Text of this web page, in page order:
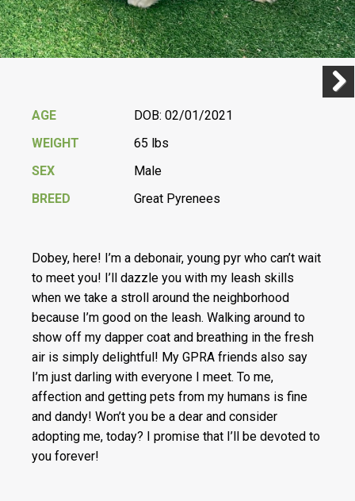
AGE
DOB: 02/01/2021
WEIGHT
65 lbs
SEX
Male
BREED
Great Pyrenees
Dobey, here! I’m a debonair, young pyr who can’t wait
to meet you! I’ll dazzle you with my leash skills
when we take a stroll around the neighborhood
because I’m good on the leash. Walking around to
show off my dapper coat and breathing in the fresh
air is simply delightful! My GPRA friends also say
I’m just darling with everyone I meet. To me,
affection and getting pets from my humans is fine
and dandy! Won’t you be a dear and consider
adopting me, today? I promise that I’ll be devoted to
you forever!